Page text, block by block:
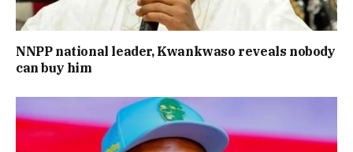
NNPP national leader, Kwankwaso reveals nobody
can buy him